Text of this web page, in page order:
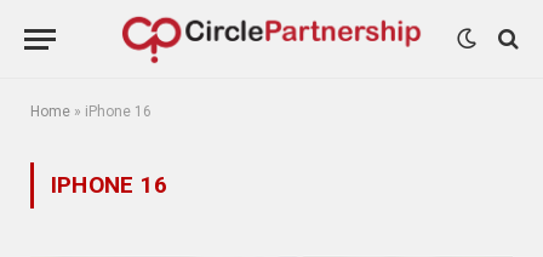
Home » iPhone 16
IPHONE 16